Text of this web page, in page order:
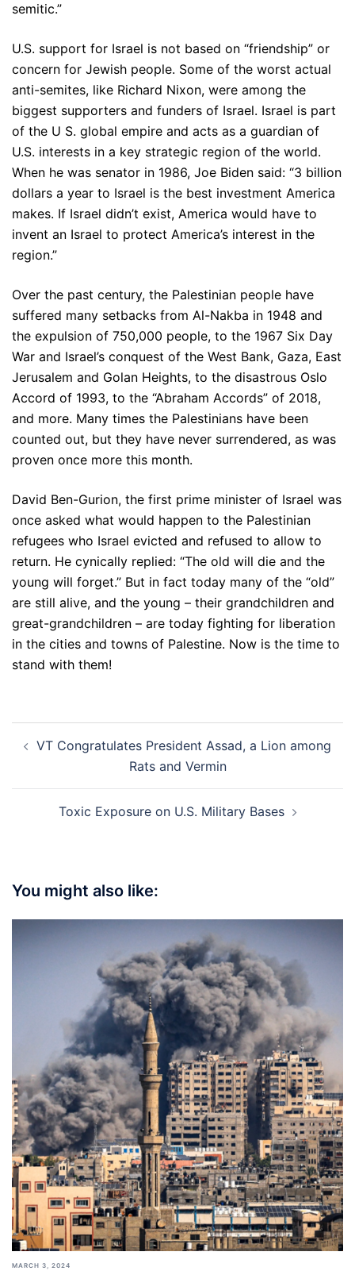
semitic.”
U.S. support for Israel is not based on “friendship” or
concern for Jewish people. Some of the worst actual
anti-semites, like Richard Nixon, were among the
biggest supporters and funders of Israel. Israel is part
of the U S. global empire and acts as a guardian of
U.S. interests in a key strategic region of the world.
When he was senator in 1986, Joe Biden said: “3 billion
dollars a year to Israel is the best investment America
makes. If Israel didn’t exist, America would have to
invent an Israel to protect America’s interest in the
region.”
Over the past century, the Palestinian people have
suffered many setbacks from Al-Nakba in 1948 and
the expulsion of 750,000 people, to the 1967 Six Day
War and Israel’s conquest of the West Bank, Gaza, East
Jerusalem and Golan Heights, to the disastrous Oslo
Accord of 1993, to the “Abraham Accords” of 2018,
and more. Many times the Palestinians have been
counted out, but they have never surrendered, as was
proven once more this month.
David Ben-Gurion, the first prime minister of Israel was
once asked what would happen to the Palestinian
refugees who Israel evicted and refused to allow to
return. He cynically replied: “The old will die and the
young will forget.” But in fact today many of the “old”
are still alive, and the young – their grandchildren and
great-grandchildren – are today fighting for liberation
in the cities and towns of Palestine. Now is the time to
stand with them!
navigation
VT Congratulates President Assad, a Lion among
Rats and Vermin
Toxic Exposure on U.S. Military Bases
You might also like:
MARCH 3, 2024